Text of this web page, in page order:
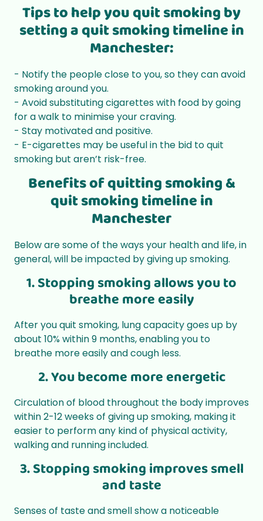
Tips to help you quit smoking by
setting a quit smoking timeline in
Manchester:
- Notify the people close to you, so they can avoid
smoking around you.
- Avoid substituting cigarettes with food by going
for a walk to minimise your craving.
- Stay motivated and positive.
- E-cigarettes may be useful in the bid to quit
smoking but aren’t risk-free.
Benefits of quitting smoking &
quit smoking timeline in
Manchester
Below are some of the ways your health and life, in
general, will be impacted by giving up smoking.
1. Stopping smoking allows you to
breathe more easily
After you quit smoking, lung capacity goes up by
about 10% within 9 months, enabling you to
breathe more easily and cough less.
2. You become more energetic
Circulation of blood throughout the body improves
within 2-12 weeks of giving up smoking, making it
easier to perform any kind of physical activity,
walking and running included.
3. Stopping smoking improves smell
and taste
Senses of taste and smell show a noticeable